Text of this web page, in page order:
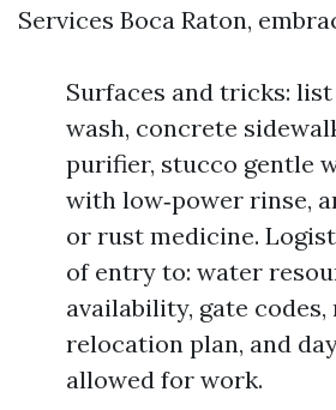
Services Boca Raton,
Surfaces and tricks:
wash, concrete
purifier, stucco gentle
with low‑power rinse,
or rust medicine.
of entry to: water
availability, gate
relocation plan, and
allowed for work.